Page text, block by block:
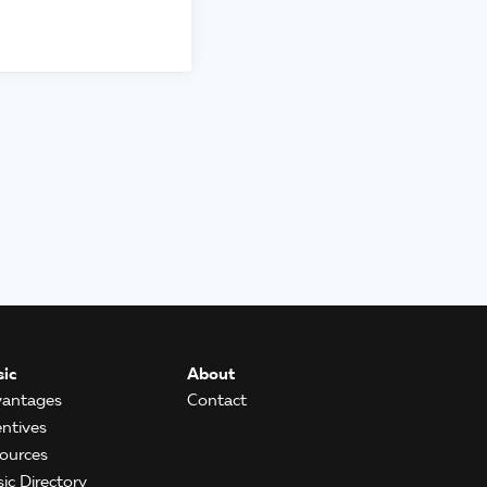
Directory
About
Contact